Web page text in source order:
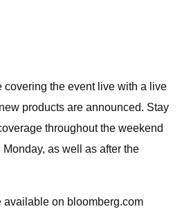
covering the event live with a live
products are announced. Stay
throughout the weekend
as well as after the
available on bloomberg.com